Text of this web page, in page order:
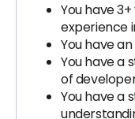
You have
experience
You have
You have a
of
You have a